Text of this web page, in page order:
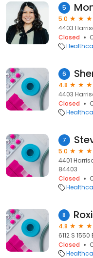
5
5.0
4403
Closed
6
4.8
4403
Closed
7
5.0
4401
84403
Closed
8
4.8
6112 S
Closed